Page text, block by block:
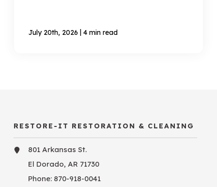
July 20th, 2026 | 4 min read
RESTORE-IT RESTORATION & CLEANING
801 Arkansas St.
El Dorado, AR 71730
Phone: 870-918-0041